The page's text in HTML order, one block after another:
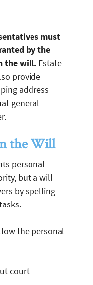
must
by the
the will. Estate
provide
address
general
the Will
personal
but a will
by spelling
the personal
court